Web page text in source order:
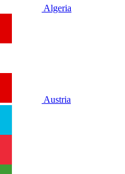
Algeria
Austria